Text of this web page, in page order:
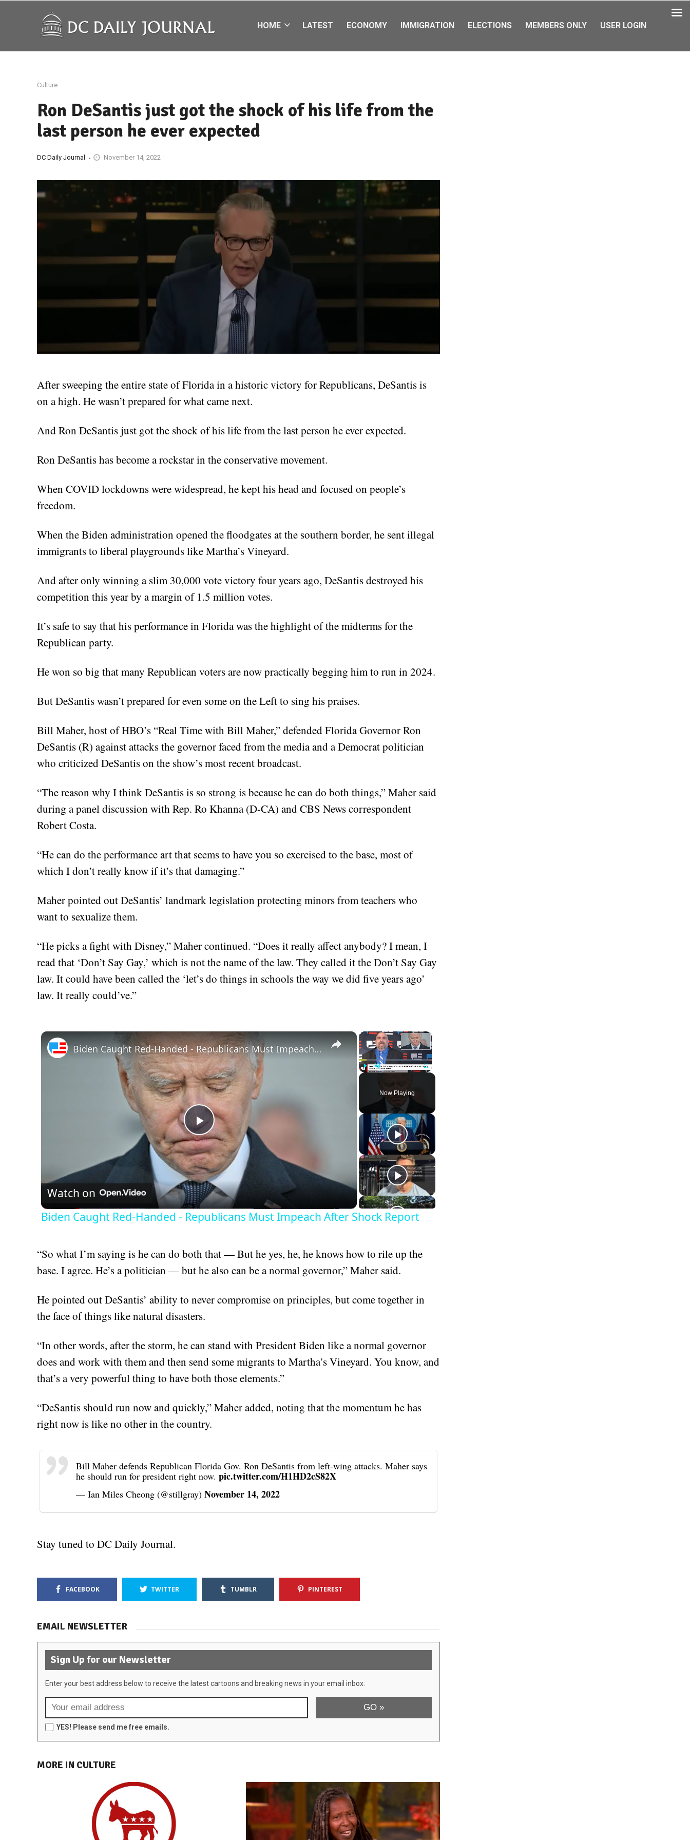
HOME LATEST ECONOMY IMMIGRATION ELECTIONS MEMBERS ONLY USER LOGIN
Culture
Ron DeSantis just got the shock of his life from the
last person he ever expected
DC Daily Journal November 14, 2022
After sweeping the entire state of Florida in a historic victory for Republicans, DeSantis is
on a high. He wasn’t prepared for what came next.
And Ron DeSantis just got the shock of his life from the last person he ever expected.
Ron DeSantis has become a rockstar in the conservative movement.
When COVID lockdowns were widespread, he kept his head and focused on people’s
freedom.
When the Biden administration opened the floodgates at the southern border, he sent illegal
immigrants to liberal playgrounds like Martha’s Vineyard.
And after only winning a slim 30,000 vote victory four years ago, DeSantis destroyed his
competition this year by a margin of 1.5 million votes.
It’s safe to say that his performance in Florida was the highlight of the midterms for the
Republican party.
He won so big that many Republican voters are now practically begging him to run in 2024.
But DeSantis wasn’t prepared for even some on the Left to sing his praises.
Bill Maher, host of HBO’s “Real Time with Bill Maher,” defended Florida Governor Ron
DeSantis (R) against attacks the governor faced from the media and a Democrat politician
who criticized DeSantis on the show’s most recent broadcast.
“The reason why I think DeSantis is so strong is because he can do both things,” Maher said
during a panel discussion with Rep. Ro Khanna (D-CA) and CBS News correspondent
Robert Costa.
“He can do the performance art that seems to have you so exercised to the base, most of
which I don’t really know if it’s that damaging.”
Maher pointed out DeSantis’ landmark legislation protecting minors from teachers who
want to sexualize them.
“He picks a fight with Disney,” Maher continued. “Does it really affect anybody? I mean, I
read that ‘Don’t Say Gay,’ which is not the name of the law. They called it the Don’t Say Gay
law. It could have been called the ‘let’s do things in schools the way we did five years ago’
law. It really could’ve.”
×
Fullscreen
Now Playing
×
Play
Video
Biden Caught Red-Handed - Republicans Must Impeach After Shock Report
Watch on
Biden Caught Red-Handed - Republicans Must Impeach After Shock Report
“So what I’m saying is he can do both that — But he yes, he, he knows how to rile up the
base. I agree. He’s a politician — but he also can be a normal governor,” Maher said.
He pointed out DeSantis’ ability to never compromise on principles, but come together in
the face of things like natural disasters.
“In other words, after the storm, he can stand with President Biden like a normal governor
does and work with them and then send some migrants to Martha’s Vineyard. You know, and
that’s a very powerful thing to have both those elements.”
“DeSantis should run now and quickly,” Maher added, noting that the momentum he has
right now is like no other in the country.
Bill Maher defends Republican Florida Gov. Ron DeSantis from left-wing attacks. Maher says
he should run for president right now. pic.twitter.com/H1HD2cS82X
— Ian Miles Cheong (@stillgray) November 14, 2022
Stay tuned to DC Daily Journal.
FACEBOOK TWITTER TUMBLR PINTEREST
EMAIL NEWSLETTER
Sign Up for our Newsletter
Enter your best address below to receive the latest cartoons and breaking news in your email inbox:
YES! Please send me free emails.
MORE IN CULTURE